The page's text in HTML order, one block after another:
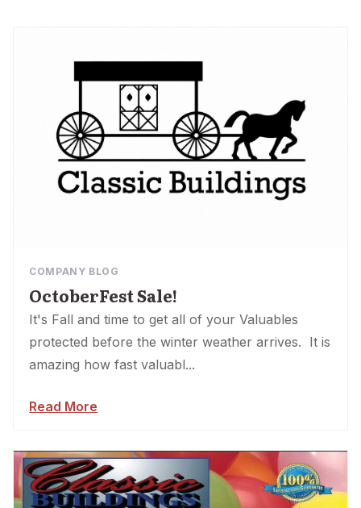
COMPANY BLOG
OctoberFest Sale!
It's Fall and time to get all of your Valuables
protected before the winter weather arrives. It is
amazing how fast valuabl...
Read More